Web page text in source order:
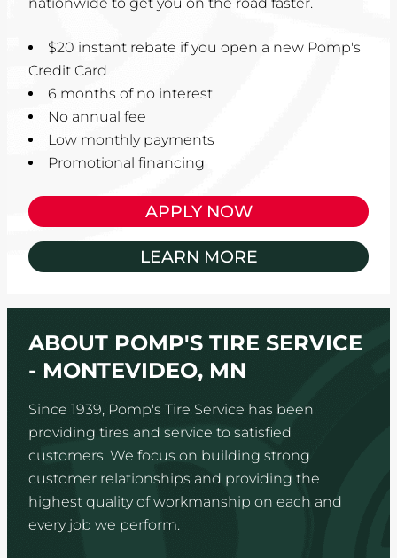
nationwide to get you on the road faster.
$20 instant rebate if you open a new Pomp's
Credit Card
6 months of no interest
No annual fee
Low monthly payments
Promotional financing
APPLY NOW
LEARN MORE
ABOUT POMP'S TIRE SERVICE
- MONTEVIDEO, MN
Since 1939, Pomp's Tire Service has been
providing tires and service to satisfied
customers. We focus on building strong
customer relationships and providing the
highest quality of workmanship on each and
every job we perform.